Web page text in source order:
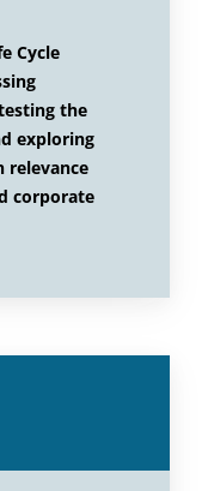
Cycle
the
exploring
relevance
corporate